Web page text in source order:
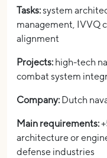
Tasks:system
management, IVVQ
alignment
Projects: high-tech
combat system
Company: Dutch
Main requirements:
architecture or
defense industries